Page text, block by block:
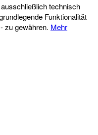
technisch
Funktionalität
zu gewähren. Mehr